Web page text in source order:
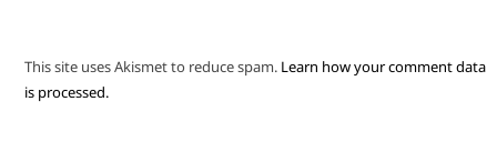
This site uses Akismet to reduce spam. Learn how your comment data
is processed.